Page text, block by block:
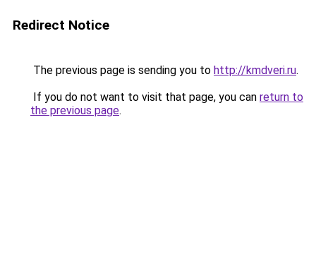
Redirect Notice
The previous page is sending you to http://kmdveri.ru.
If you do not want to visit that page, you can return to
the previous page.